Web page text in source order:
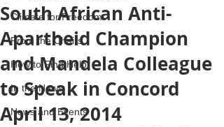
Climate for Freedom
From the Chairs
How to Find Help
In the News
News and Events
South African Anti-
Apartheid Champion
and Mandela Colleague
to Speak in Concord
April 13, 2014